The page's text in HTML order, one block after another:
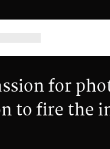
for
to fire the